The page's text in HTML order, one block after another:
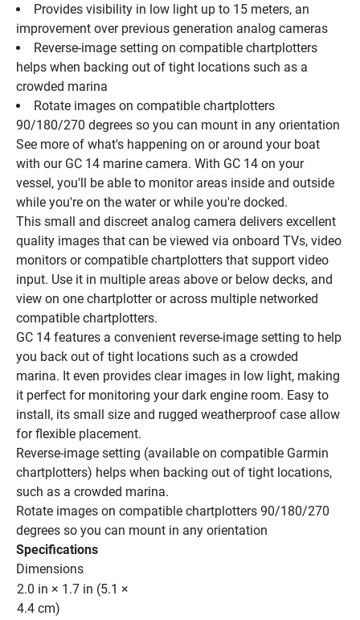
Provides visibility in low light up to 15 meters, an
improvement over previous generation analog cameras
Reverse-image setting on compatible chartplotters
helps when backing out of tight locations such as a
crowded marina
Rotate images on compatible chartplotters
90/180/270 degrees so you can mount in any orientation
See more of what's happening on or around your boat
with our GC 14 marine camera. With GC 14 on your
vessel, you'll be able to monitor areas inside and outside
while you're on the water or while you're docked.
This small and discreet analog camera delivers excellent
quality images that can be viewed via onboard TVs, video
monitors or compatible chartplotters that support video
input. Use it in multiple areas above or below decks, and
view on one chartplotter or across multiple networked
compatible chartplotters.
GC 14 features a convenient reverse-image setting to help
you back out of tight locations such as a crowded
marina. It even provides clear images in low light, making
it perfect for monitoring your dark engine room. Easy to
install, its small size and rugged weatherproof case allow
for flexible placement.
Reverse-image setting (available on compatible Garmin
chartplotters) helps when backing out of tight locations,
such as a crowded marina.
Rotate images on compatible chartplotters 90/180/270
degrees so you can mount in any orientation
Specifications
Dimensions
2.0 in × 1.7 in (5.1 ×
4.4 cm)